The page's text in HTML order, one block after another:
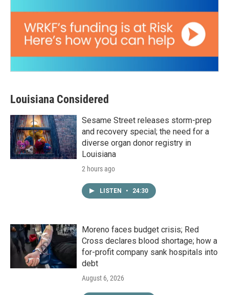
Louisiana Considered
Sesame Street releases storm-prep
and recovery special; the need for a
diverse organ donor registry in
Louisiana
2 hours ago
LISTEN • 24:30
Moreno faces budget crisis; Red
Cross declares blood shortage; how a
for-profit company sank hospitals into
debt
August 6, 2026